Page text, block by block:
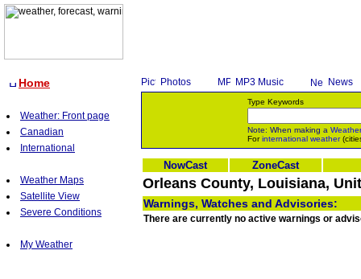
Home
Weather: Front page
Canadian
International
Weather Maps
Satellite View
Severe Conditions
My Weather
Photos MP3 Music News
Type Keywords
Note: When making a Weather
Forinternational weather
NowCast ZoneCast
Orleans County, Louisiana,
Warnings, Watches and Advisories:
There are currently no active warnings or